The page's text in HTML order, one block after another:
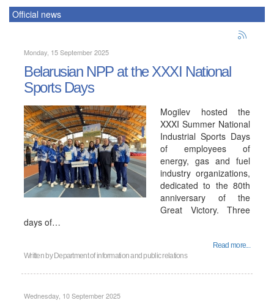
Official news
Monday, 15 September 2025
Belarusian NPP at the XXXI National
Sports Days
Mogilev hosted the
XXXI Summer National
Industrial Sports Days
of employees of
energy, gas and fuel
industry organizations,
dedicated to the 80th
anniversary of the
Great Victory. Three
days of…
Read more...
Written by Department of information and public relations
Wednesday, 10 September 2025